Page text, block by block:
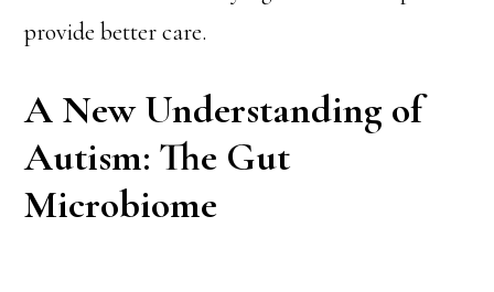
provide better care.
A New Understanding of
Autism: The Gut
Microbiome